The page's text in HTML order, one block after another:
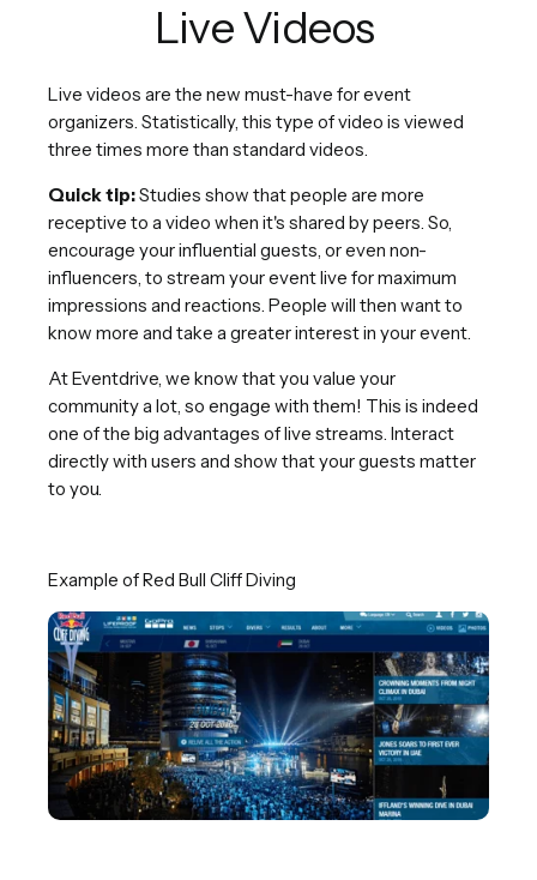
Live Videos
Live videos are the new must-have for event
organizers. Statistically, this type of video is viewed
three times more than standard videos.
Quick tip:Studies show that people are more
receptive to a video when it's shared by peers. So,
encourage your influential guests, or even non-
influencers, to stream your event live for maximum
impressions and reactions. People will then want to
know more and take a greater interest in your event.
At Eventdrive, we know that you value your
community a lot, so engage with them! This is indeed
one of the big advantages of live streams. Interact
directly with users and show that your guests matter
to you.
Example of Red Bull Cliff Diving